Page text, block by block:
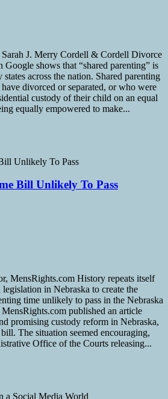
J. Merry Cordell & Cordell Divorce
shows that “shared parenting” is
across the nation. Shared parenting
divorced or separated, or who were
custody of their child on an equal
equally empowered to make...
Bill Unlikely To Pass
MensRights.com History repeats itself
in Nebraska to create the
time unlikely to pass in the Nebraska
published an article
promising custody reform in Nebraska,
The situation seemed encouraging,
Office of the Courts releasing...